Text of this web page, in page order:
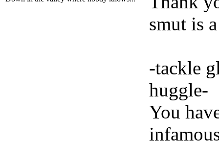
smut is
-tackle
huggle-
You